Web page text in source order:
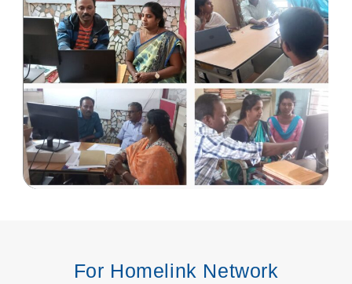
For Homelink Network